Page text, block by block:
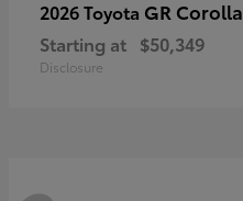
2026 Toyota GR Corolla
Starting at $50,349
Disclosure